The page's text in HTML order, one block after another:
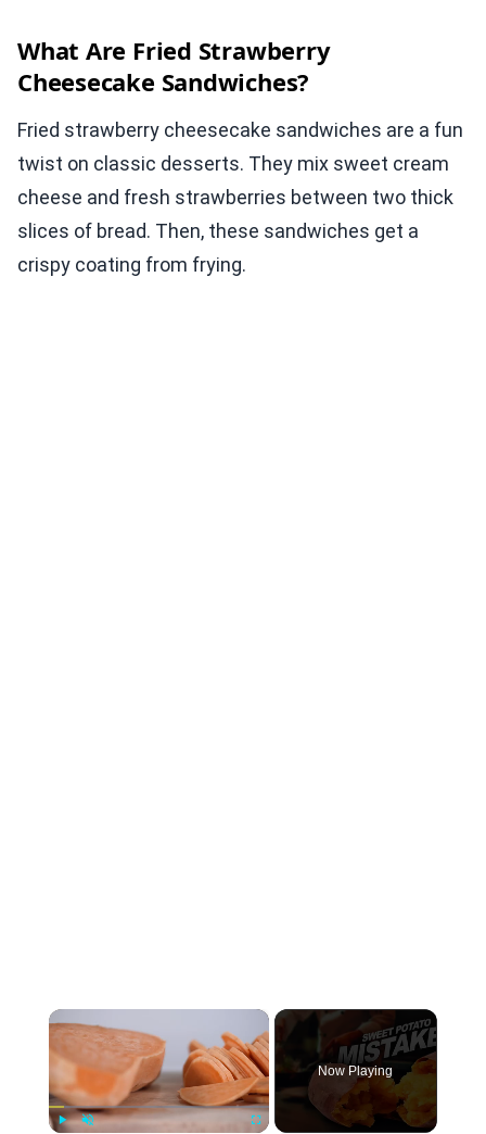
What Are Fried Strawberry
Cheesecake Sandwiches?
Fried strawberry cheesecake sandwiches are a fun
twist on classic desserts. They mix sweet cream
cheese and fresh strawberries between two thick
slices of bread. Then, these sandwiches get a
crispy coating from frying.
×
Now Playing